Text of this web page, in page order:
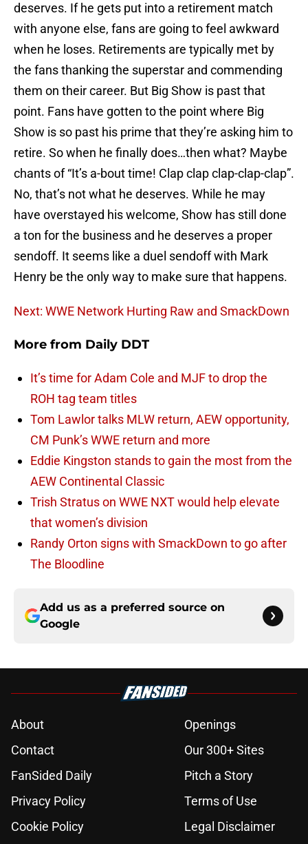
deserves. If he gets put into a retirement match
with anyone else, fans are going to feel awkward
when he loses. Retirements are typically met by
the fans thanking the superstar and commending
them on their career. But Big Show is past that
point. Fans have gotten to the point where Big
Show is so past his prime that they’re asking him to
retire. So when he finally does…then what? Maybe
chants of “It’s a-bout time! Clap clap clap-clap-clap”.
No, that’s not what he deserves. While he may
have overstayed his welcome, Show has still done
a ton for the business and he deserves a proper
sendoff. It seems like a duel sendoff with Mark
Henry be the only way to make sure that happens.
Next: WWE Network Hurting Raw and SmackDown
More from Daily DDT
It’s time for Adam Cole and MJF to drop the
ROH tag team titles
Tom Lawlor talks MLW return, AEW opportunity,
CM Punk’s WWE return and more
Eddie Kingston stands to gain the most from the
AEW Continental Classic
Trish Stratus on WWE NXT would help elevate
that women’s division
Randy Orton signs with SmackDown to go after
The Bloodline
Add us as a preferred source on
Google
About
Openings
Contact
Our 300+ Sites
FanSided Daily
Pitch a Story
Privacy Policy
Terms of Use
Cookie Policy
Legal Disclaimer